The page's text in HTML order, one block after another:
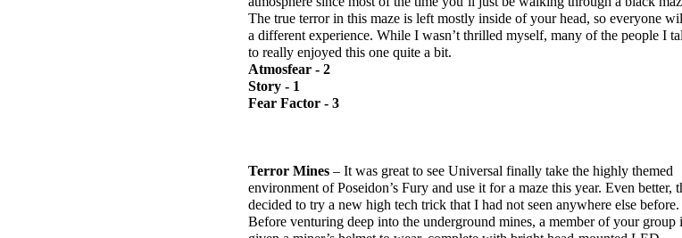
The true terror in this maze is left mostly inside of your head, so everyone
a different experience. While I wasn’t thrilled myself, many of the people I
to really enjoyed this one quite a bit.
Atmosfear - 2
Story - 1
Fear Factor - 3
Terror Mines – It was great to see Universal finally take the highly themed
environment of Poseidon’s Fury and use it for a maze this year. Even better,
decided to try a new high tech trick that I had not seen anywhere else before.
Before venturing deep into the underground mines, a member of your group